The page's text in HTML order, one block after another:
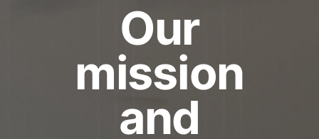
Our
mission
and